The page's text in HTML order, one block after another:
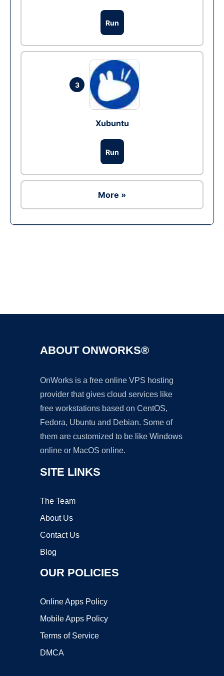
Run
3
Xubuntu
Run
More »
ABOUT ONWORKS®
OnWorks is a free online VPS hosting
provider that gives cloud services like
free workstations based on CentOS,
Fedora, Ubuntu and Debian. Some of
them are customized to be like Windows
online or MacOS online.
SITE LINKS
The Team
About Us
Contact Us
Blog
OUR POLICIES
Online Apps Policy
Mobile Apps Policy
Terms of Service
DMCA